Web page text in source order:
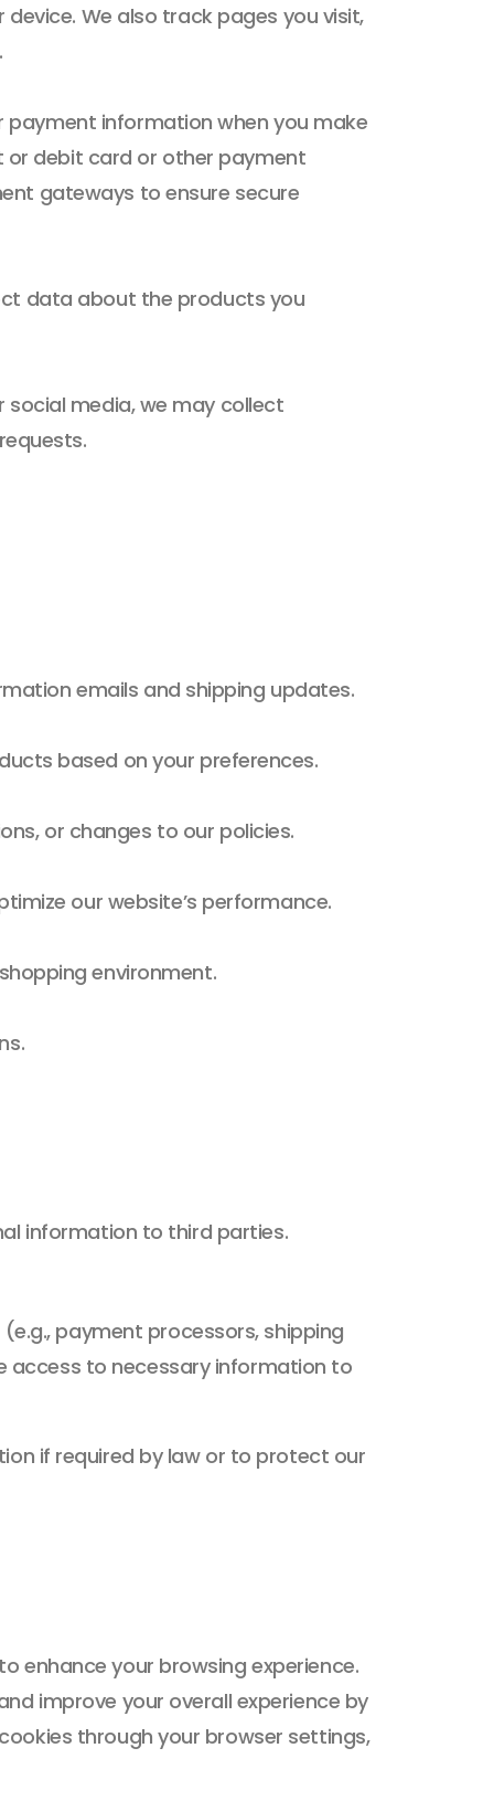
We also track pages you visit,
information when you make
or debit card or other payment
gateways to ensure secure
data about the products you
media, we may collect
emails and shipping updates.
based on your preferences.
or changes to our policies.
our website’s performance.
environment.
information to third parties.
payment processors, shipping
access to necessary information to
if required by law or to protect our
enhance your browsing experience.
improve your overall experience by
through your browser settings,